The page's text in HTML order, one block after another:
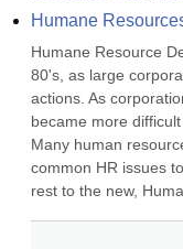
Humane
Humane Resource
80's, as large
actions. As
became more
Many human
common HR issues
rest to the new,